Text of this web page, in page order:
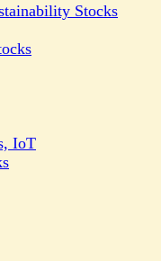
Stocks
IoT